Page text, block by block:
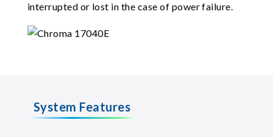
interrupted or lost in the case of power failure.
System Features